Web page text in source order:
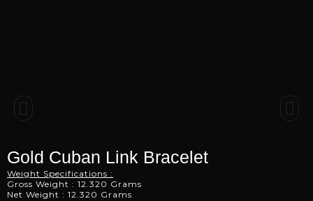
Gold Cuban Link Bracelet
Weight Specifications :
Gross Weight : 12.320 Grams
Net Weight : 12.320 Grams